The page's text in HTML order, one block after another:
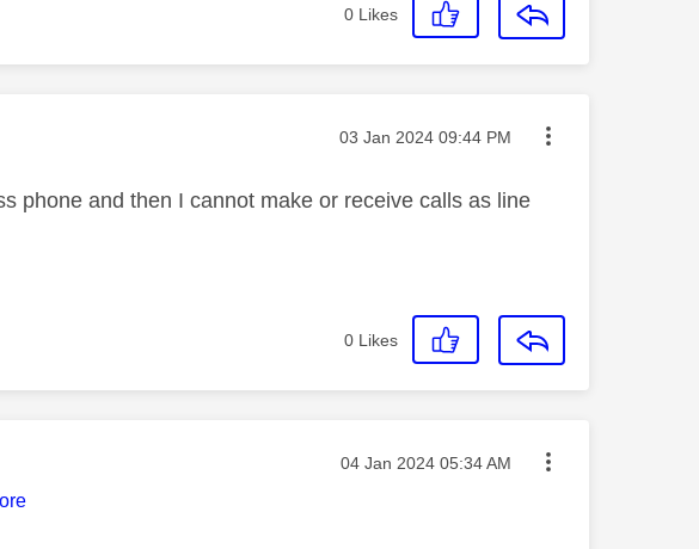
0 Likes
Message posted on
‎03 Jan 2024 09:44 PM
phone and then I cannot make or receive calls as line
0 Likes
Message posted on
‎04 Jan 2024 05:34 AM